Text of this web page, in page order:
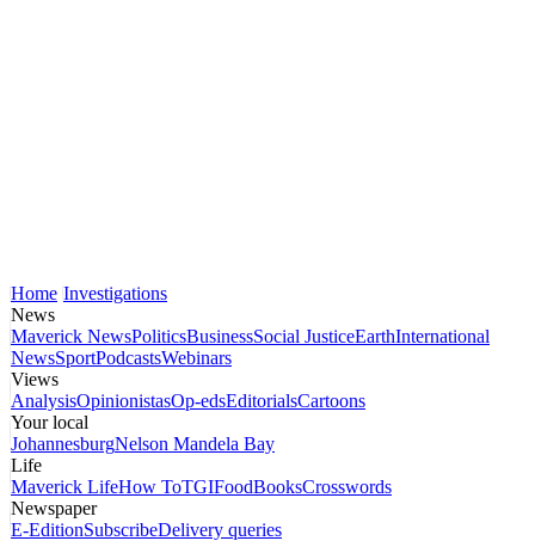
Home Investigations
News
Maverick NewsPoliticsBusinessSocial JusticeEarthInternational
NewsSportPodcastsWebinars
Views
AnalysisOpinionistasOp-edsEditorialsCartoons
Your local
JohannesburgNelson Mandela Bay
Life
Maverick LifeHow ToTGIFoodBooksCrosswords
Newspaper
E-EditionSubscribeDelivery queries